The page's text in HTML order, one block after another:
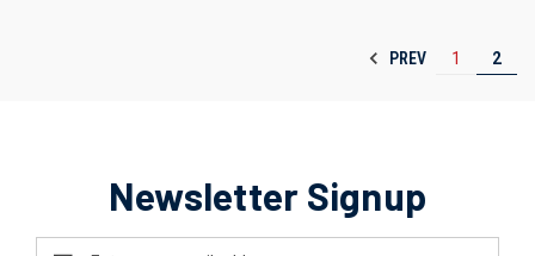
PREV 1 2
Newsletter Signup